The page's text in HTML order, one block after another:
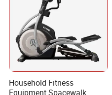
Household Fitness
Equipment Spacewalk